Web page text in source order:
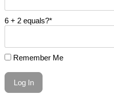
6 + 2 equals?*
Remember Me